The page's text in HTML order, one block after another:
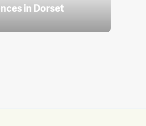
in Dorset